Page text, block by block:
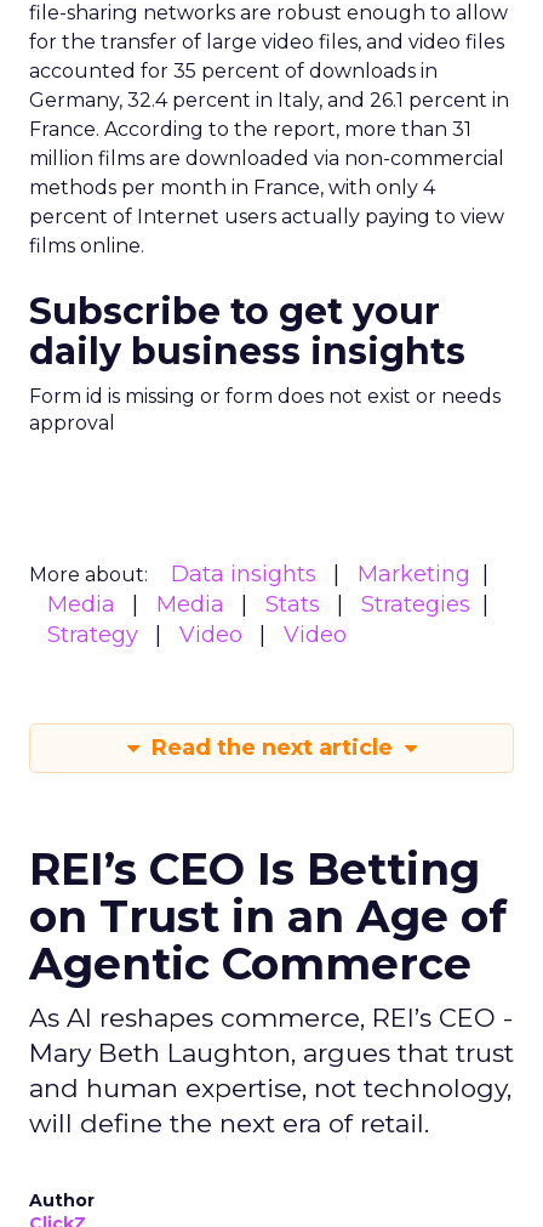
file-sharing networks are robust enough to allow
for the transfer of large video files, and video files
accounted for 35 percent of downloads in
Germany, 32.4 percent in Italy, and 26.1 percent in
France. According to the report, more than 31
million films are downloaded via non-commercial
methods per month in France, with only 4
percent of Internet users actually paying to view
films online.
Subscribe to get your
daily business insights
Form id is missing or form does not exist or needs
approval
More about: Data insights
Marketing
Media
Media Stats
Strategies
Strategy
Video Video
Read the next article
REI’s CEO Is Betting
on Trust in an Age of
Agentic Commerce
As AI reshapes commerce, REI’s CEO -
Mary Beth Laughton, argues that trust
and human expertise, not technology,
will define the next era of retail.
Author